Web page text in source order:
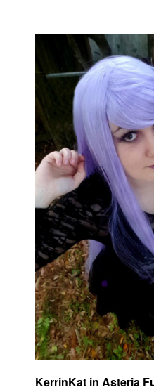
KerrinKat in Asteria